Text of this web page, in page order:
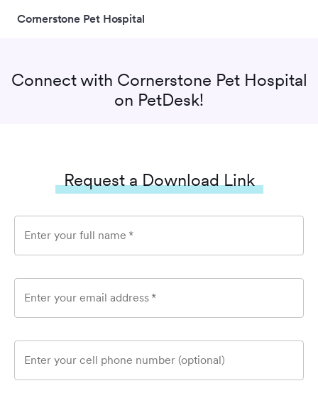
Cornerstone Pet Hospital
Connect with Cornerstone Pet Hospital
on PetDesk!
Request a Download Link
Enter your full name *
Enter your email address *
Enter your cell phone number (optional)